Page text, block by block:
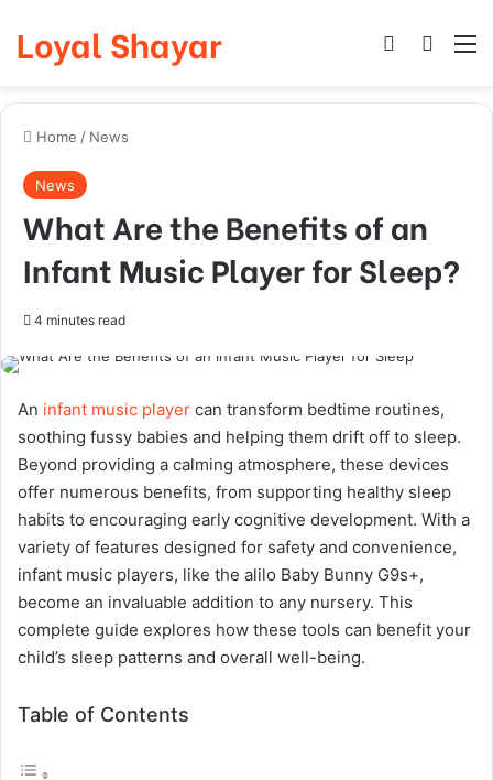
Loyal Shayar Log In
Home / News
News
What Are the Benefits of an
Infant Music Player for Sleep?
4 minutes read
An infant music player can transform bedtime routines,
soothing fussy babies and helping them drift off to sleep.
Beyond providing a calming atmosphere, these devices
offer numerous benefits, from supporting healthy sleep
habits to encouraging early cognitive development. With a
variety of features designed for safety and convenience,
infant music players, like the alilo Baby Bunny G9s+,
become an invaluable addition to any nursery. This
complete guide explores how these tools can benefit your
child’s sleep patterns and overall well-being.
Table of Contents